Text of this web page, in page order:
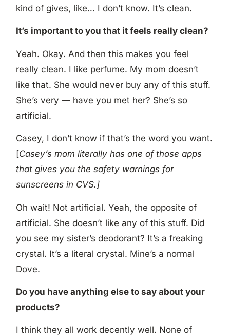
kind of gives, like… I don’t know. It’s clean.
It’s important to you that it feels really clean?
Yeah. Okay. And then this makes you feel
really clean. I like perfume. My mom doesn’t
like that. She would never buy any of this stuff.
She’s very — have you met her? She’s so
artificial.
Casey, I don’t know if that’s the word you want.
[Casey’s mom literally has one of those apps
that gives you the safety warnings for
sunscreens in CVS.]
Oh wait! Not artificial. Yeah, the opposite of
artificial. She doesn’t like any of this stuff. Did
you see my sister’s deodorant? It’s a freaking
crystal. It’s a literal crystal. Mine’s a normal
Dove.
Do you have anything else to say about your
products?
I think they all work decently well. None of